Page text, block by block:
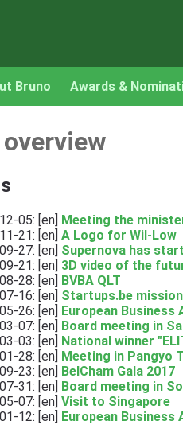
Bruno Awards &
05: [en] Meeting the
21: [en] A Logo for Wil-Low
27: [en] Supernova has
21: [en] 3D video of the
28: [en] BVBA QLT
16: [en] Startups.be
26: [en] European Business
07: [en] Board meeting in
03: [en] National winner
28: [en] Meeting in Pangyo
23: [en] BelCham Gala 2017
31: [en] Board meeting in
07: [en] Visit to Singapore
12: [en] European Business